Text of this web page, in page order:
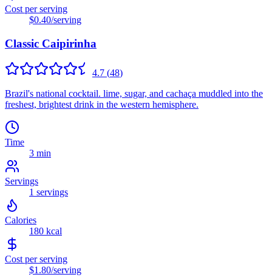
Cost per serving
$0.40/serving
Classic Caipirinha
4.7 (48)
Brazil's national cocktail. lime, sugar, and cachaça muddled into the
freshest, brightest drink in the western hemisphere.
Time
3 min
Servings
1 servings
Calories
180 kcal
Cost per serving
$1.80/serving